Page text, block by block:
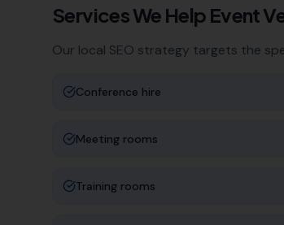
Services We Help Event
Our local SEO strategy targets the
Conference hire
Meeting rooms
Training rooms